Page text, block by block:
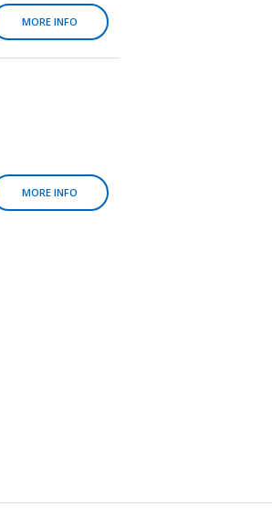
MORE INFO
MORE INFO